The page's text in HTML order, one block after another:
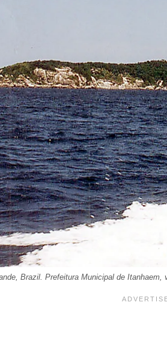
Brazil. Prefeitura Municipal de Itanhaem,